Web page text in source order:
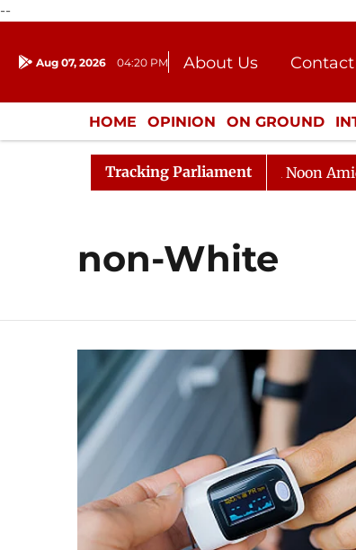
--
Aug 07, 2026 04:20 PM About Us
Donation
Press
HOME OPINION ON GROUND
ENTERTAINMENT CULTURE
Tracking Parliament
Rajya Sabha Adjourned Till Noon Amidst
non-White